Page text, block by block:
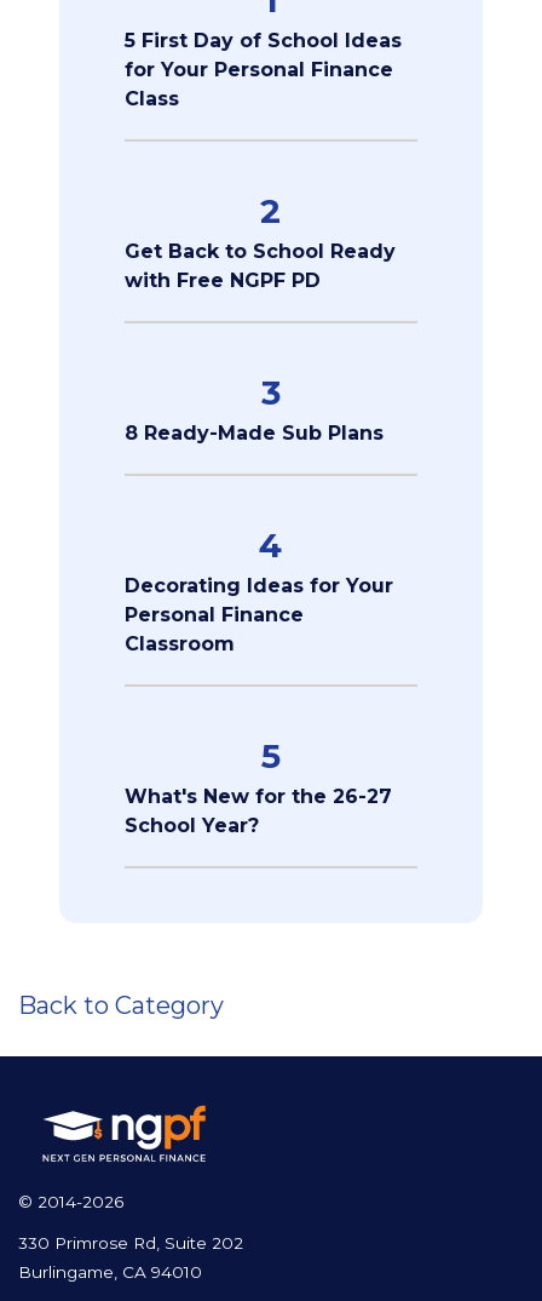
5 First Day of School Ideas
for Your Personal Finance
Class
2
Get Back to School Ready
with Free NGPF PD
3
8 Ready-Made Sub Plans
4
Decorating Ideas for Your
Personal Finance
Classroom
5
What's New for the 26-27
School Year?
Back to Category
© 2014-2026
330 Primrose Rd, Suite 202
Burlingame, CA 94010